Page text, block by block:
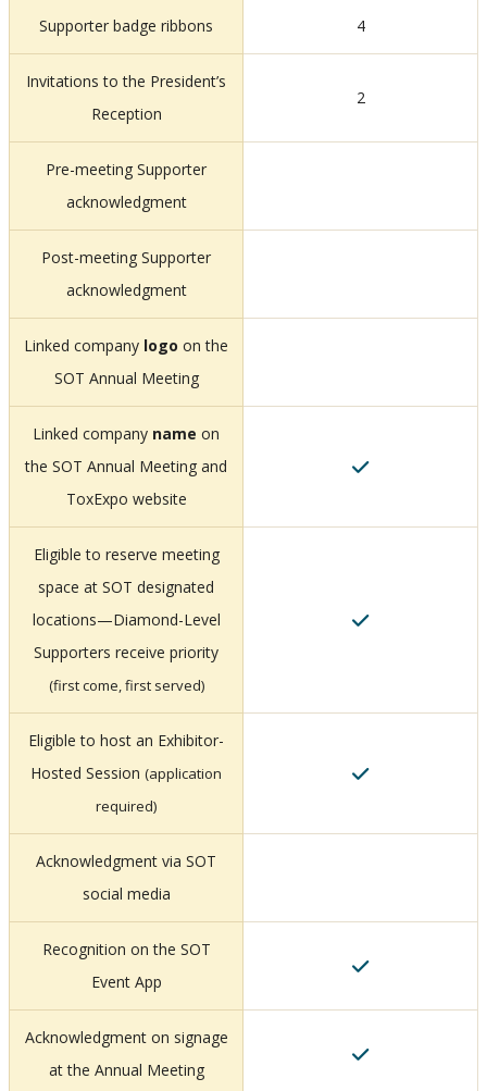
Supporter badge ribbons 4
Invitations to the President’s
Reception
2
Pre-meeting Supporter
acknowledgment
Post-meeting Supporter
acknowledgment
Linked company logo on the
SOT Annual Meeting
Linked company name on
the SOT Annual Meeting and
ToxExpo website
Eligible to reserve meeting
space at SOT designated
locations—Diamond-Level
Supporters receive priority
(first come, first served)
Eligible to host an Exhibitor-
Hosted Session (application
required)
Acknowledgment via SOT
social media
Recognition on the SOT
Event App
Acknowledgment on signage
at the Annual Meeting